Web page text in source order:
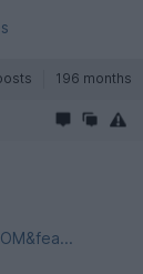
196 months